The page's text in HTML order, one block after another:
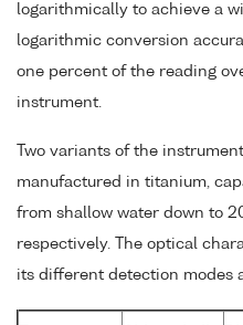
logarithmically to achieve a
logarithmic conversion
one percent of the reading
instrument.
Two variants of the
manufactured in titanium,
from shallow water down to
respectively. The optical
its different detection modes